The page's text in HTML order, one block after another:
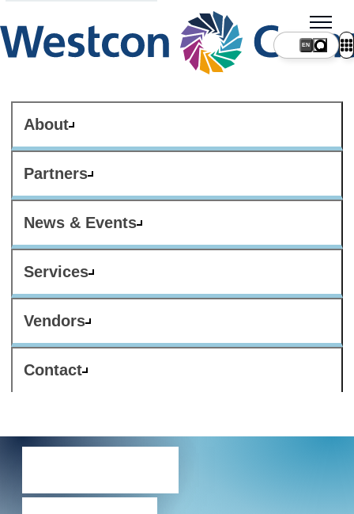
About
Partners
News & Events
Services
Vendors
Contact